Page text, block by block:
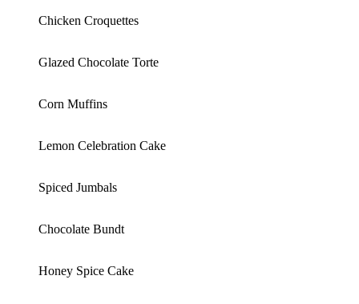
Chicken Croquettes
Glazed Chocolate Torte
Corn Muffins
Lemon Celebration Cake
Spiced Jumbals
Chocolate Bundt
Honey Spice Cake